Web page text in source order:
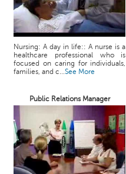
Nursing: A day in life:: A nurse is a
healthcare professional who is
focused on caring for individuals,
families, and c...See More
Public Relations Manager